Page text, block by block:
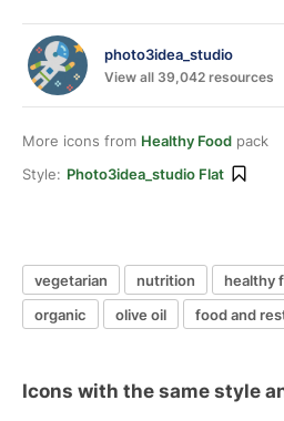
photo3idea_studio
View all 39,042 resources
More icons from Healthy Food pack
Style: Photo3idea_studio Flat
vegetarian nutrition healthy
organic
olive oil food and
Icons with the same style